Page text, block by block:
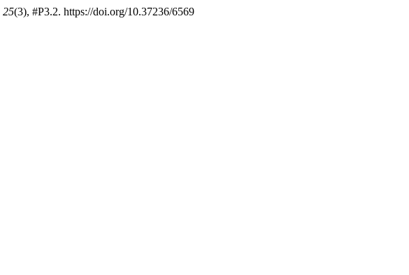
25(3), #P3.2. https://doi.org/10.37236/6569